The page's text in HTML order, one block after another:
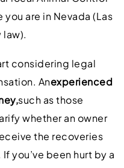
are in Nevada (Las
law).
considering legal
Anexperienced
such as those
whether an owner
the recoveries
you’ve been hurt by a